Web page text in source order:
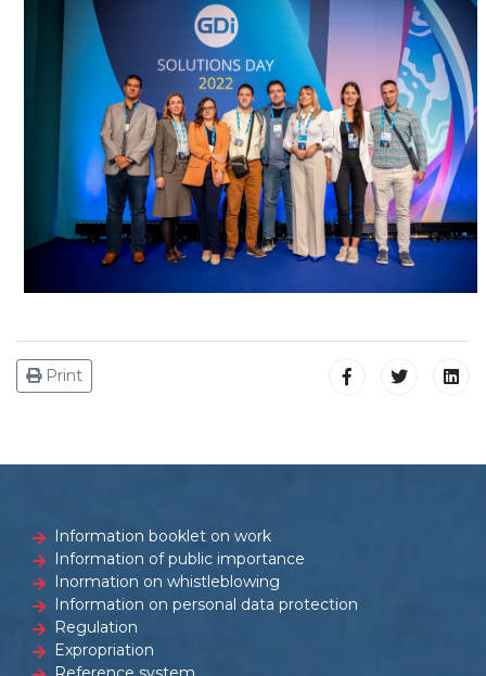
Print
Information booklet on work
Information of public importance
Inormation on whistleblowing
Information on personal data protection
Regulation
Expropriation